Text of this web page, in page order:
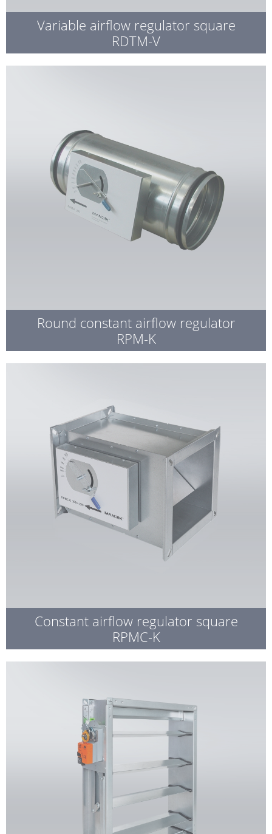
Variable airflow regulator square
RDTM-V
Round constant airflow regulator
RPM-K
Constant airflow regulator square
RPMC-K